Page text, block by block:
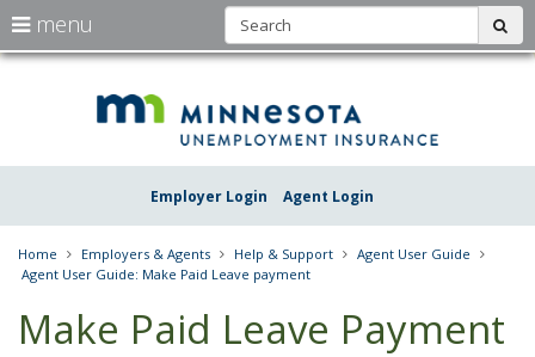
skip
Employer Login Agent Login
menu
arrow
to
the
Menu
using
your
arrow
keys
tab/shift-
Home Employers & Agents Help & Support
Agent User Guide
Agent User Guide: Make Paid Leave payment
Make Paid Leave Payment